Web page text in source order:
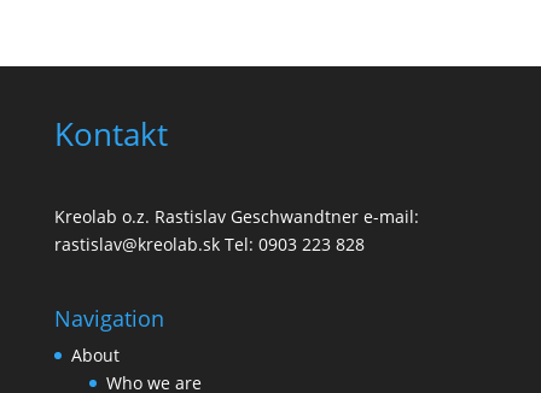
Kontakt
Kreolab o.z. Rastislav Geschwandtner e-mail:
rastislav@kreolab.sk Tel: 0903 223 828
Navigation
About
Who we are